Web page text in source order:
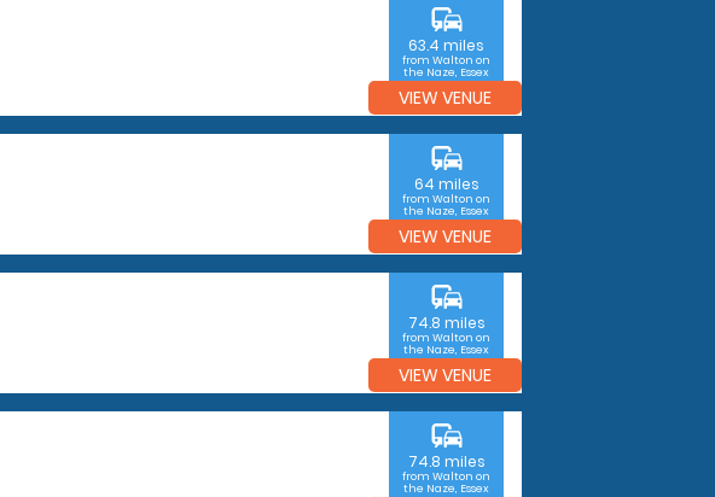
commute
63.4 miles
from Walton on
the Naze, Essex
VIEW VENUE
commute
64 miles
from Walton on
the Naze, Essex
VIEW VENUE
commute
74.8 miles
from Walton on
the Naze, Essex
VIEW VENUE
commute
74.8 miles
from Walton on
the Naze, Essex